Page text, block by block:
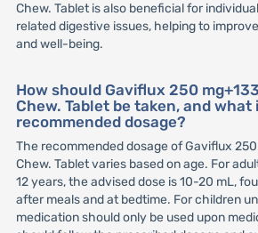
Chew. Tablet is also beneficial for
related digestive issues, helping to
and well-being.
How should Gaviflux 250
Chew. Tablet be taken, and what
recommended dosage?
The recommended dosage of Gaviflux
Chew. Tablet varies based on age. For
12 years, the advised dose is 10-20 mL,
after meals and at bedtime. For children
medication should only be used upon